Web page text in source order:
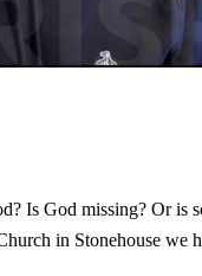
Is God missing? Or is
in Stonehouse we